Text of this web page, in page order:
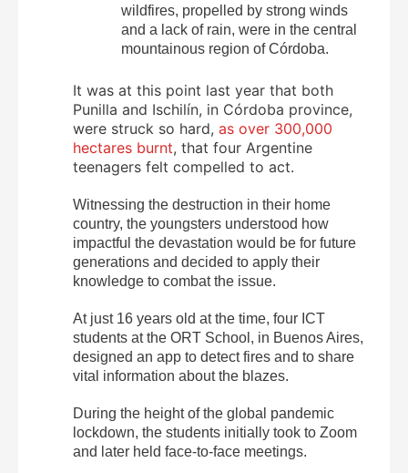
wildfires, propelled by strong winds
and a lack of rain, were in the central
mountainous region of Córdoba.
It was at this point last year that both
Punilla and Ischilín, in Córdoba province,
were struck so hard, as over 300,000
hectares burnt, that four Argentine
teenagers felt compelled to act.
Witnessing the destruction in their home
country, the youngsters understood how
impactful the devastation would be for future
generations and decided to apply their
knowledge to combat the issue.
At just 16 years old at the time, four ICT
students at the ORT School, in Buenos Aires,
designed an app to detect fires and to share
vital information about the blazes.
During the height of the global pandemic
lockdown, the students initially took to Zoom
and later held face-to-face meetings.